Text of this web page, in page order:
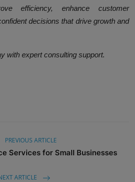
efficiency, enhance customer
decisions that drive growth and
with expert consulting support.
PREVIOUS ARTICLE
Services for Small Businesses
ARTICLE